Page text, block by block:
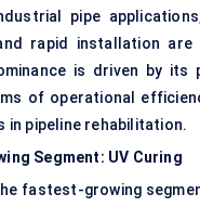
pipe
rapid installation are
is driven by its
of operational
in pipeline rehabilitation.
Segment: UV Curing
fastest-growing